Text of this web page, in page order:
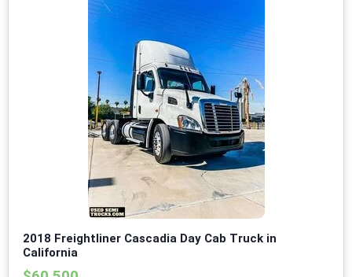
2018 Freightliner Cascadia Day Cab Truck in
California